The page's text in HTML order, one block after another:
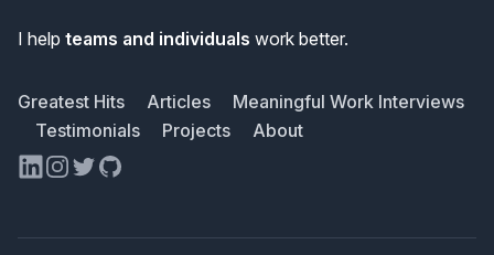
I help teams and individuals work better.
Greatest Hits Articles
Meaningful Work Interviews
Testimonials
Projects
About
LinkedIn
Instagram
TwitterGitHub